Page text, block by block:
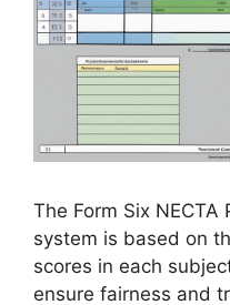
The Form Six
system is based on
scores in each
ensure fairness and